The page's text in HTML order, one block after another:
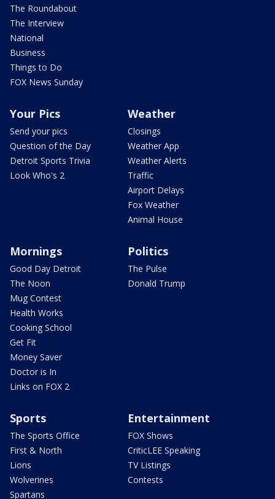
The Roundabout
The Interview
National
Business
Things to Do
FOX News Sunday
Your Pics
Send your pics
Question of the Day
Detroit Sports Trivia
Look Who's 2
Weather
Closings
Weather App
Weather Alerts
Traffic
Airport Delays
Fox Weather
Animal House
Mornings
Good Day Detroit
The Noon
Mug Contest
Health Works
Cooking School
Get Fit
Money Saver
Doctor is In
Links on FOX 2
Politics
The Pulse
Donald Trump
Sports
The Sports Office
First & North
Lions
Wolverines
Spartans
Entertainment
FOX Shows
CriticLEE Speaking
TV Listings
Contests